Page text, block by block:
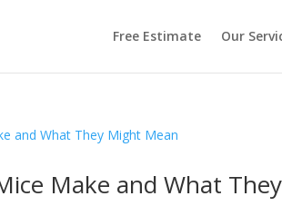
Free Estimate Our
Make and What